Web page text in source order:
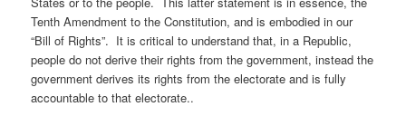
Tenth Amendment to the Constitution, and is embodied in our
“Bill of Rights”. It is critical to understand that, in a Republic,
people do not derive their rights from the government, instead the
government derives its rights from the electorate and is fully
accountable to that electorate..